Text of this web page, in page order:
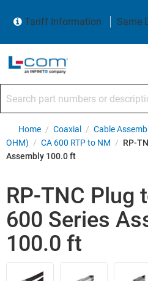
Tariff Information
Same
Home / Coaxial / Cable
OHM) / CA 600 RTP to NM / RP-
Assembly 100.0 ft
RP-TNC Plug
600 Series
100.0 ft